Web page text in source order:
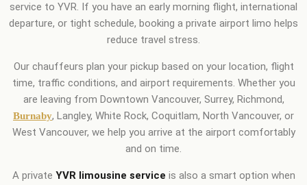
service to YVR. If you have an early morning flight, international
departure, or tight schedule, booking a private airport limo helps
reduce travel stress.
Our chauffeurs plan your pickup based on your location, flight
time, traffic conditions, and airport requirements. Whether you
are leaving from Downtown Vancouver, Surrey, Richmond,
Burnaby, Langley, White Rock, Coquitlam, North Vancouver, or
West Vancouver, we help you arrive at the airport comfortably
and on time.
A private YVR limousine service is also a smart option when